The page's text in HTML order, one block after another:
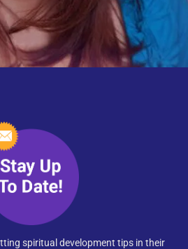
spiritual development tips in their